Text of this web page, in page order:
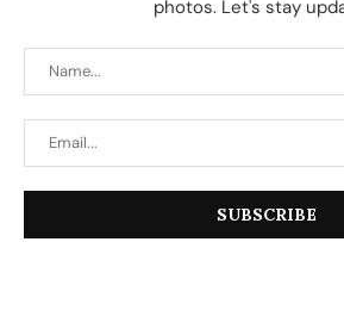
photos. Let's stay